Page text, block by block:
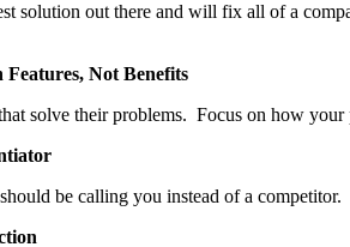
solution out there and will fix all of a
Features, Not Benefits
solve their problems. Focus on how
be calling you instead of a